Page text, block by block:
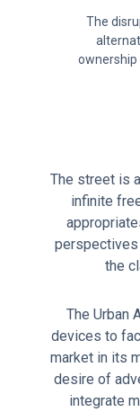
The
ownership
The street is
infinite
perspectives
the
The Urban
devices to
market in its
desire of
integrate